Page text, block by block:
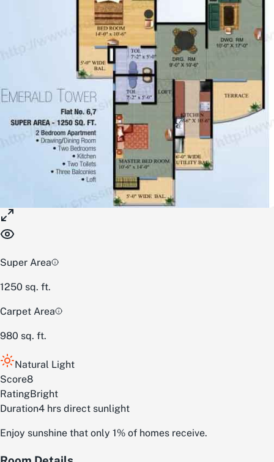
Super Area
1250 sq. ft.
Carpet Area
980 sq. ft.
Natural Light
Score8
RatingBright
Duration4 hrs direct sunlight
Enjoy sunshine that only 1% of homes receive.